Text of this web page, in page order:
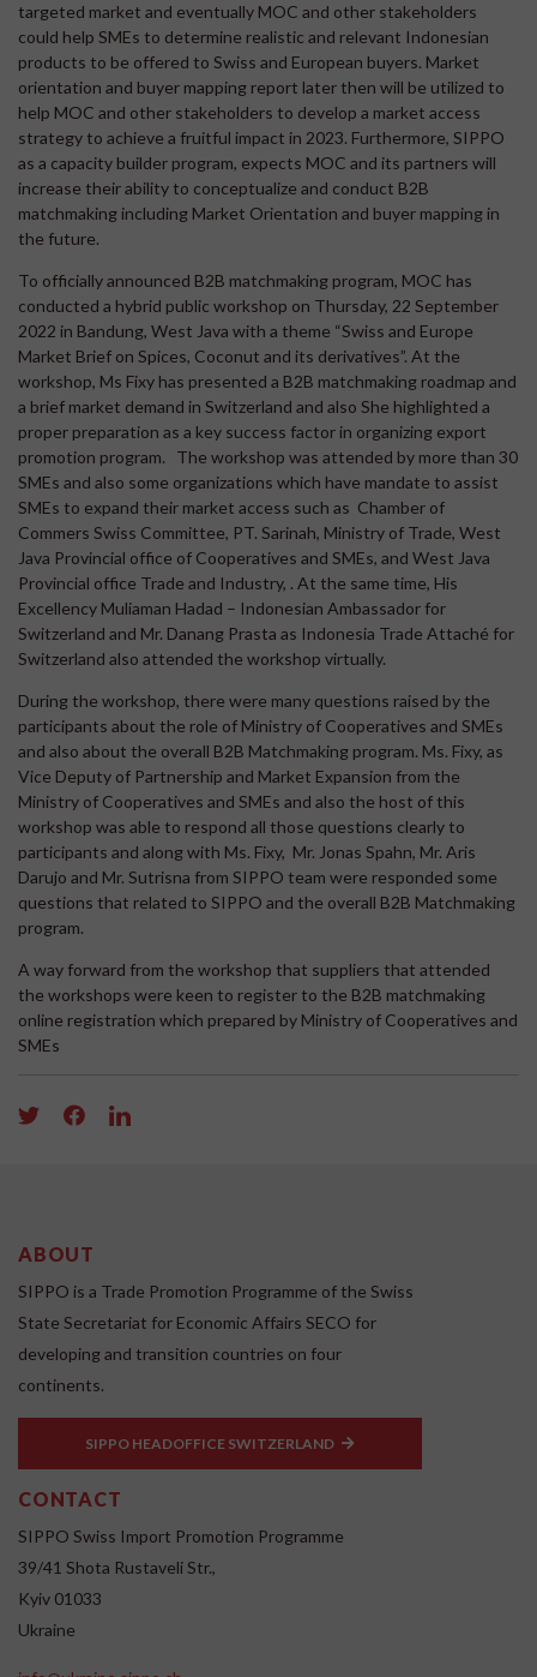
targeted market and eventually MOC and other stakeholders
could help SMEs to determine realistic and relevant Indonesian
products to be offered to Swiss and European buyers. Market
orientation and buyer mapping report later then will be utilized to
help MOC and other stakeholders to develop a market access
strategy to achieve a fruitful impact in 2023. Furthermore, SIPPO
as a capacity builder program, expects MOC and its partners will
increase their ability to conceptualize and conduct B2B
matchmaking including Market Orientation and buyer mapping in
the future.
To officially announced B2B matchmaking program, MOC has
conducted a hybrid public workshop on Thursday, 22 September
2022 in Bandung, West Java with a theme “Swiss and Europe
Market Brief on Spices, Coconut and its derivatives”. At the
workshop, Ms Fixy has presented a B2B matchmaking roadmap and
a brief market demand in Switzerland and also She highlighted a
proper preparation as a key success factor in organizing export
promotion program. The workshop was attended by more than 30
SMEs and also some organizations which have mandate to assist
SMEs to expand their market access such as Chamber of
Commers Swiss Committee, PT. Sarinah, Ministry of Trade, West
Java Provincial office of Cooperatives and SMEs, and West Java
Provincial office Trade and Industry, . At the same time, His
Excellency Muliaman Hadad – Indonesian Ambassador for
Switzerland and Mr. Danang Prasta as Indonesia Trade Attaché for
Switzerland also attended the workshop virtually.
During the workshop, there were many questions raised by the
participants about the role of Ministry of Cooperatives and SMEs
and also about the overall B2B Matchmaking program. Ms. Fixy, as
Vice Deputy of Partnership and Market Expansion from the
Ministry of Cooperatives and SMEs and also the host of this
workshop was able to respond all those questions clearly to
participants and along with Ms. Fixy, Mr. Jonas Spahn, Mr. Aris
Darujo and Mr. Sutrisna from SIPPO team were responded some
questions that related to SIPPO and the overall B2B Matchmaking
program.
A way forward from the workshop that suppliers that attended
the workshops were keen to register to the B2B matchmaking
online registration which prepared by Ministry of Cooperatives and
SMEs
ABOUT
SIPPO is a Trade Promotion Programme of the Swiss
State Secretariat for Economic Affairs SECO for
developing and transition countries on four
continents.
SIPPO HEADOFFICE SWITZERLAND
CONTACT
SIPPO Swiss Import Promotion Programme
39/41 Shota Rustaveli Str.,
Kyiv 01033
Ukraine